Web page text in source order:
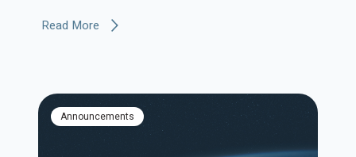
Read More
Announcements